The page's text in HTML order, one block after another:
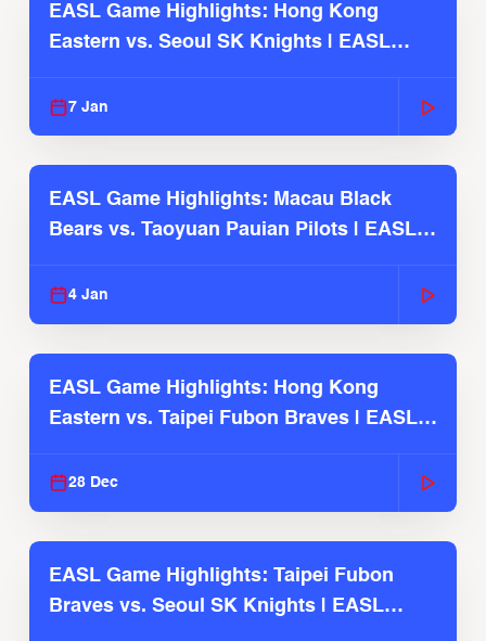
EASL Game Highlights: Hong Kong
Eastern vs. Seoul SK Knights | EASL
7 Jan
EASL Game Highlights: Macau Black
Bears vs. Taoyuan Pauian Pilots | EASL
4 Jan
EASL Game Highlights: Hong Kong
Eastern vs. Taipei Fubon Braves | EASL
28 Dec
EASL Game Highlights: Taipei Fubon
Braves vs. Seoul SK Knights | EASL